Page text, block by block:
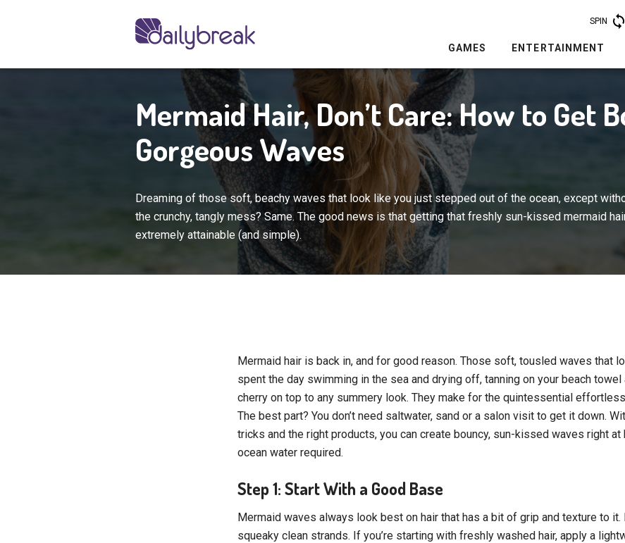
SPIN
GAMES ENTERTAINMENT
Mermaid Hair, Don’t Care: How to Get
Gorgeous Waves
Dreaming of those soft, beachy waves that look like you just stepped out of the ocean, except
the crunchy, tangly mess? Same. The good news is that getting that freshly sun-kissed mermaid
extremely attainable (and simple).
Mermaid hair is back in, and for good reason. Those soft, tousled waves that
spent the day swimming in the sea and drying off, tanning on your beach
cherry on top to any summery look. They make for the quintessential
The best part? You don’t need saltwater, sand or a salon visit to get it down.
tricks and the right products, you can create bouncy, sun-kissed waves right
ocean water required.
Step 1: Start With a Good Base
Mermaid waves always look best on hair that has a bit of grip and texture to it.
squeaky clean strands. If you’re starting with freshly washed hair, apply a